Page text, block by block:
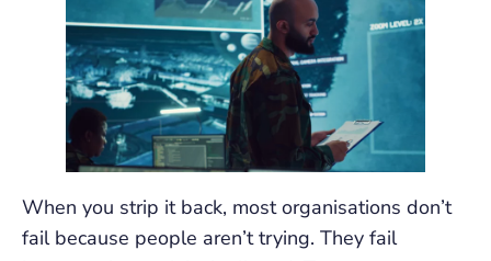
When you strip it back, most organisations don’t
fail because people aren’t trying. They fail